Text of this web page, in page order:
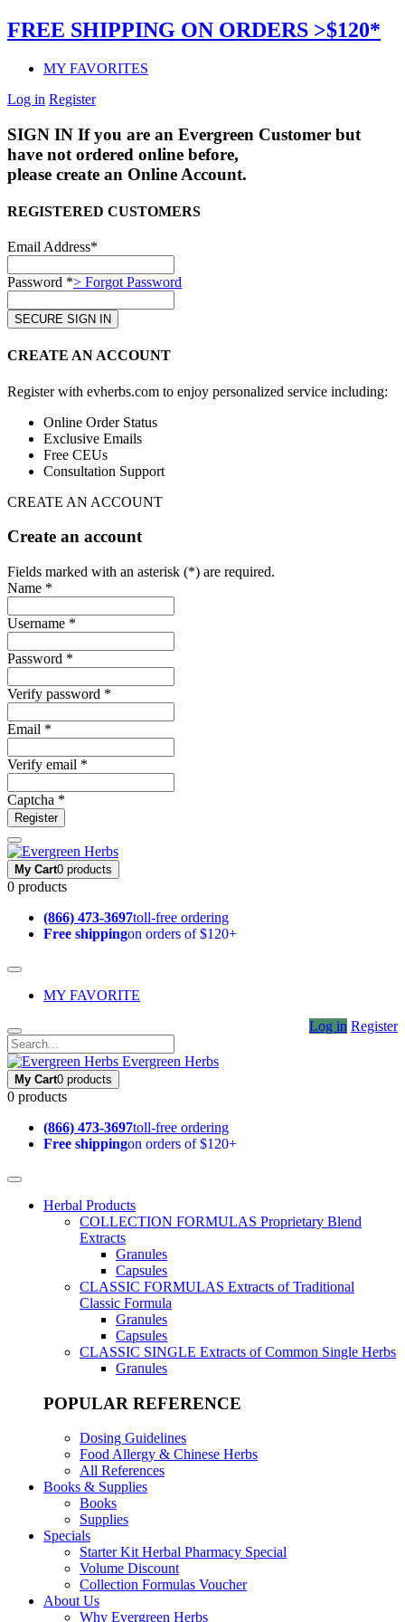
FREE SHIPPING ON ORDERS >$120*
MY FAVORITES
Log in Register
SIGN IN If you are an Evergreen Customer but
have not ordered online before,
please create an Online Account.
REGISTERED CUSTOMERS
Email Address*
Password *> Forgot Password
CREATE AN ACCOUNT
Register with evherbs.com to enjoy personalized service including:
Online Order Status
Exclusive Emails
Free CEUs
Consultation Support
CREATE AN ACCOUNT
Create an account
Fields marked with an asterisk (*) are required.
Name *
Username *
Password *
Verify password *
Email *
Verify email *
Captcha *
Register
My Cart0 products
0 products
(866) 473-3697toll-free ordering
Free shippingon orders of $120+
MY FAVORITE
Log in Register
Evergreen Herbs
My Cart0 products
0 products
(866) 473-3697toll-free ordering
Free shippingon orders of $120+
Herbal Products
COLLECTION FORMULAS Proprietary Blend
Extracts
Granules
Capsules
CLASSIC FORMULAS Extracts of Traditional
Classic Formula
Granules
Capsules
CLASSIC SINGLE Extracts of Common Single Herbs
Granules
POPULAR REFERENCE
Dosing Guidelines
Food Allergy & Chinese Herbs
All References
Books & Supplies
Books
Supplies
Specials
Starter Kit Herbal Pharmacy Special
Volume Discount
Collection Formulas Voucher
About Us
Why Evergreen Herbs